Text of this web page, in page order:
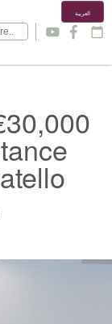
العربية
y f calendar_today